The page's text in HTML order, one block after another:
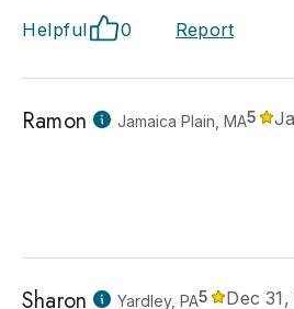
Helpful 0 Report
Ramon Jamaica Plain, MA5
Sharon Yardley, PA5
Dec 31,